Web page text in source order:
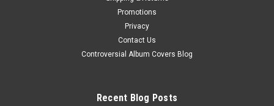
Promotions
Privacy
Contact Us
Controversial Album Covers Blog
Recent Blog Posts